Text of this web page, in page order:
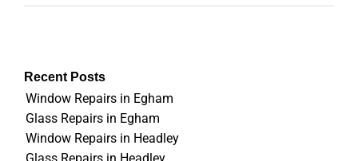
Recent Posts
Window Repairs in Egham
Glass Repairs in Egham
Window Repairs in Headley
Glass Repairs in Headley